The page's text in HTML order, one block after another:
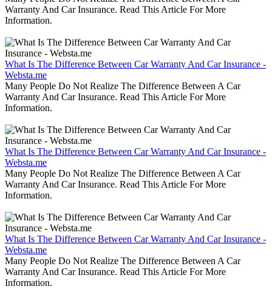
Warranty And Car Insurance. Read This Article For More
Information.
What Is The Difference Between Car Warranty And Car Insurance -
Websta.me
Many People Do Not Realize The Difference Between A Car
Warranty And Car Insurance. Read This Article For More
Information.
What Is The Difference Between Car Warranty And Car Insurance -
Websta.me
Many People Do Not Realize The Difference Between A Car
Warranty And Car Insurance. Read This Article For More
Information.
What Is The Difference Between Car Warranty And Car Insurance -
Websta.me
Many People Do Not Realize The Difference Between A Car
Warranty And Car Insurance. Read This Article For More
Information.